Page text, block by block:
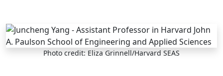
Skip to main content
Photo credit: Eliza Grinnell/Harvard SEAS